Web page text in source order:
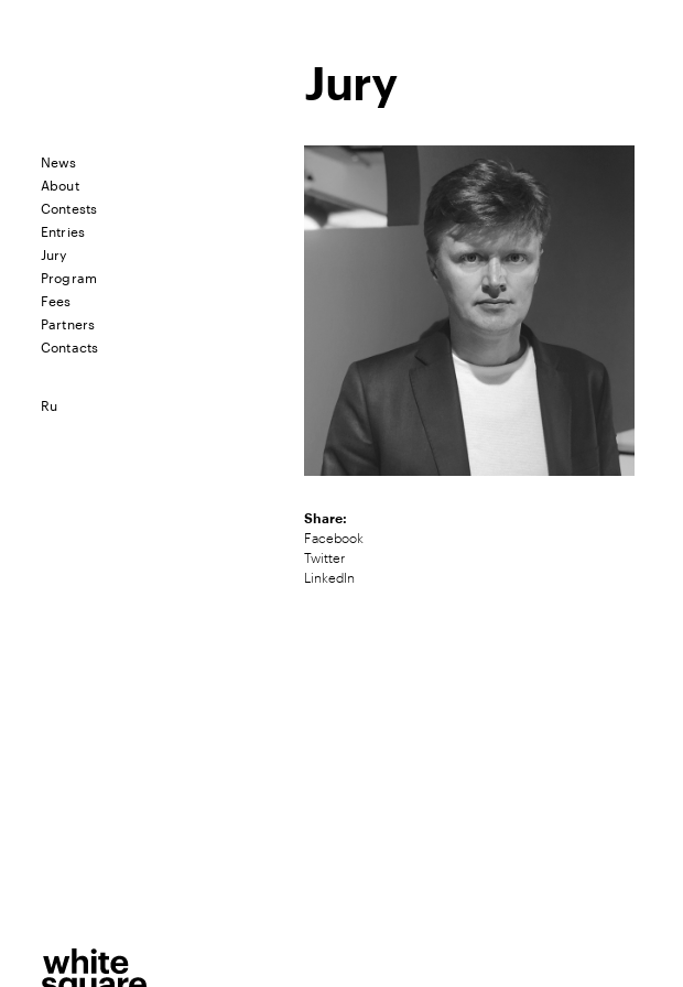
News
About
Contests
Entries
Jury
Program
Fees
Partners
Contacts
Ru
Jury
Share:
Facebook
Twitter
LinkedIn